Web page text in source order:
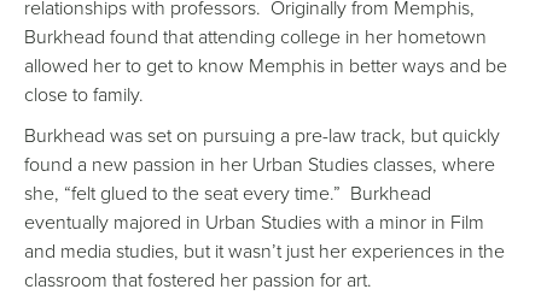
relationships with professors. Originally from Memphis,
Burkhead found that attending college in her hometown
allowed her to get to know Memphis in better ways and be
close to family.
Burkhead was set on pursuing a pre-law track, but quickly
found a new passion in her Urban Studies classes, where
she, “felt glued to the seat every time.” Burkhead
eventually majored in Urban Studies with a minor in Film
and media studies, but it wasn’t just her experiences in the
classroom that fostered her passion for art.